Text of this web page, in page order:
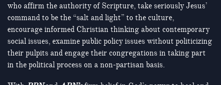
who affirm the authority of Scripture, take seriously Jesus’
command to be the “salt and light” to the culture,
encourage informed Christian thinking about contemporary
social issues, examine public policy issues without politicizing
their pulpits and engage their congregations in taking part
in the political process on a non-partisan basis.